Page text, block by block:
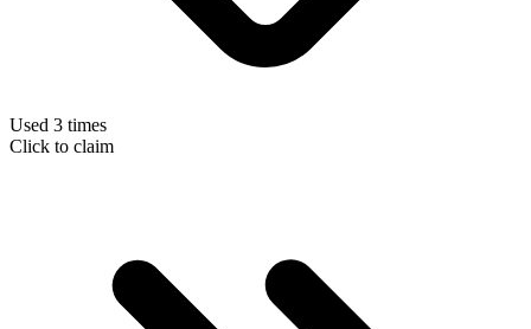
Used 3 times
Click to claim